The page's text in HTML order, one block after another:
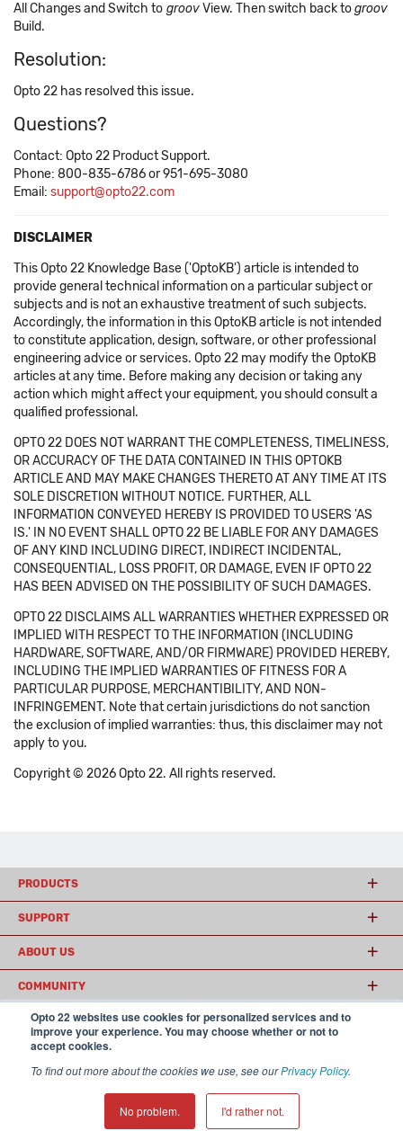
Opto 22 websites use cookies for personalized services and to
improve your experience. You may choose whether or not to
accept cookies.
To find out more about the cookies we use, see ourPrivacy Policy.
No problem. I'd rather not.
All Changes and Switch to groovView. Then switch back togroov
Build.
Resolution:
Opto 22 has resolved this issue.
Questions?
Contact: Opto 22 Product Support.
Phone: 800-835-6786 or 951-695-3080
Email: support@opto22.com
DISCLAIMER
This Opto 22 Knowledge Base ('OptoKB') article is intended to
provide general technical information on a particular subject or
subjects and is not an exhaustive treatment of such subjects.
Accordingly, the information in this OptoKB article is not intended
to constitute application, design, software, or other professional
engineering advice or services. Opto 22 may modify the OptoKB
articles at any time. Before making any decision or taking any
action which might affect your equipment, you should consult a
qualified professional.
OPTO 22 DOES NOT WARRANT THE COMPLETENESS, TIMELINESS,
OR ACCURACY OF THE DATA CONTAINED IN THIS OPTOKB
ARTICLE AND MAY MAKE CHANGES THERETO AT ANY TIME AT ITS
SOLE DISCRETION WITHOUT NOTICE. FURTHER, ALL
INFORMATION CONVEYED HEREBY IS PROVIDED TO USERS 'AS
IS.' IN NO EVENT SHALL OPTO 22 BE LIABLE FOR ANY DAMAGES
OF ANY KIND INCLUDING DIRECT, INDIRECT INCIDENTAL,
CONSEQUENTIAL, LOSS PROFIT, OR DAMAGE, EVEN IF OPTO 22
HAS BEEN ADVISED ON THE POSSIBILITY OF SUCH DAMAGES.
OPTO 22 DISCLAIMS ALL WARRANTIES WHETHER EXPRESSED OR
IMPLIED WITH RESPECT TO THE INFORMATION (INCLUDING
HARDWARE, SOFTWARE, AND/OR FIRMWARE) PROVIDED HEREBY,
INCLUDING THE IMPLIED WARRANTIES OF FITNESS FOR A
PARTICULAR PURPOSE, MERCHANTIBILITY, AND NON-
INFRINGEMENT. Note that certain jurisdictions do not sanction
the exclusion of implied warranties: thus, this disclaimer may not
apply to you.
Copyright © 2026 Opto 22. All rights reserved.
PRODUCTS
SUPPORT
ABOUT US
COMMUNITY
© 2026 Opto 22
USA
𝕏